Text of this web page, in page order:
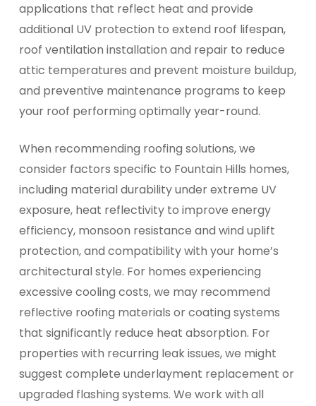
applications that reflect heat and provide
additional UV protection to extend roof lifespan,
roof ventilation installation and repair to reduce
attic temperatures and prevent moisture buildup,
and preventive maintenance programs to keep
your roof performing optimally year-round.
When recommending roofing solutions, we
consider factors specific to Fountain Hills homes,
including material durability under extreme UV
exposure, heat reflectivity to improve energy
efficiency, monsoon resistance and wind uplift
protection, and compatibility with your home’s
architectural style. For homes experiencing
excessive cooling costs, we may recommend
reflective roofing materials or coating systems
that significantly reduce heat absorption. For
properties with recurring leak issues, we might
suggest complete underlayment replacement or
upgraded flashing systems. We work with all